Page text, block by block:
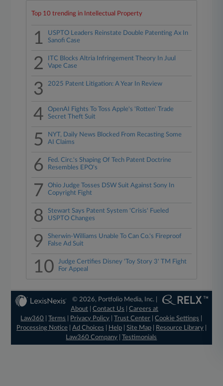
Top 10 trending in Intellectual Property
1
USPTO Leaders Reinstate Double Patenting Ax In
Sanofi Case
2
ITC Blocks Altria Infringement Theory In Juul
Vape Case
3 2025 Patent Litigation: A Year In Review
4
OpenAI Fights To Toss Apple's 'Rotten' Trade
Secret Theft Suit
5
NYT, Daily News Blocked From Recasting Some
AI Claims
6
Fed. Circ.'s Shaping Of Tech Patent Doctrine
Resembles EPO's
7
Ohio Judge Tosses DSW Suit Against Sony In
Copyright Fight
8
Stewart Says Patent System 'Crisis' Fueled
USPTO Changes
9
Sherwin-Williams Unable To Can Co.'s Fireproof
False Ad Suit
10
Judge Certifies Disney 'Toy Story 3' TM Fight
For Appeal
© 2026, Portfolio Media, Inc. |
About |Contact Us |Careers at
Law360
|Terms Privacy Policy |Trust Center |Cookie Settings
Processing Notice| Ad Choices Help| Site Map| Resource Library|
Law360 Company |Testimonials